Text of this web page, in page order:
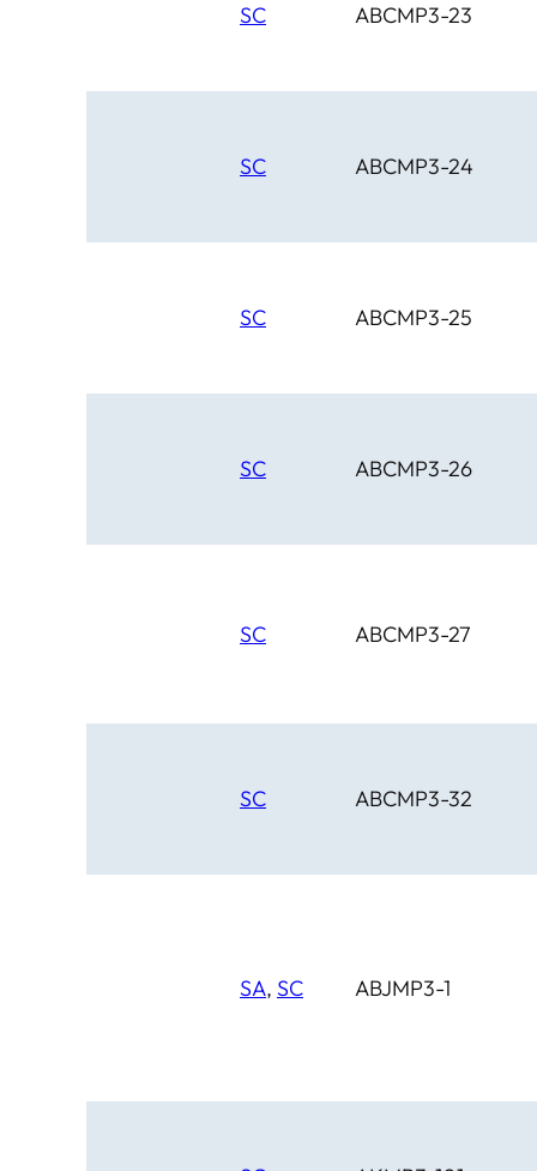
SC ABCMP3-23
SC ABCMP3-24
SC ABCMP3-25
SC ABCMP3-26
SC ABCMP3-27
SC ABCMP3-32
SA, SC ABJMP3-1